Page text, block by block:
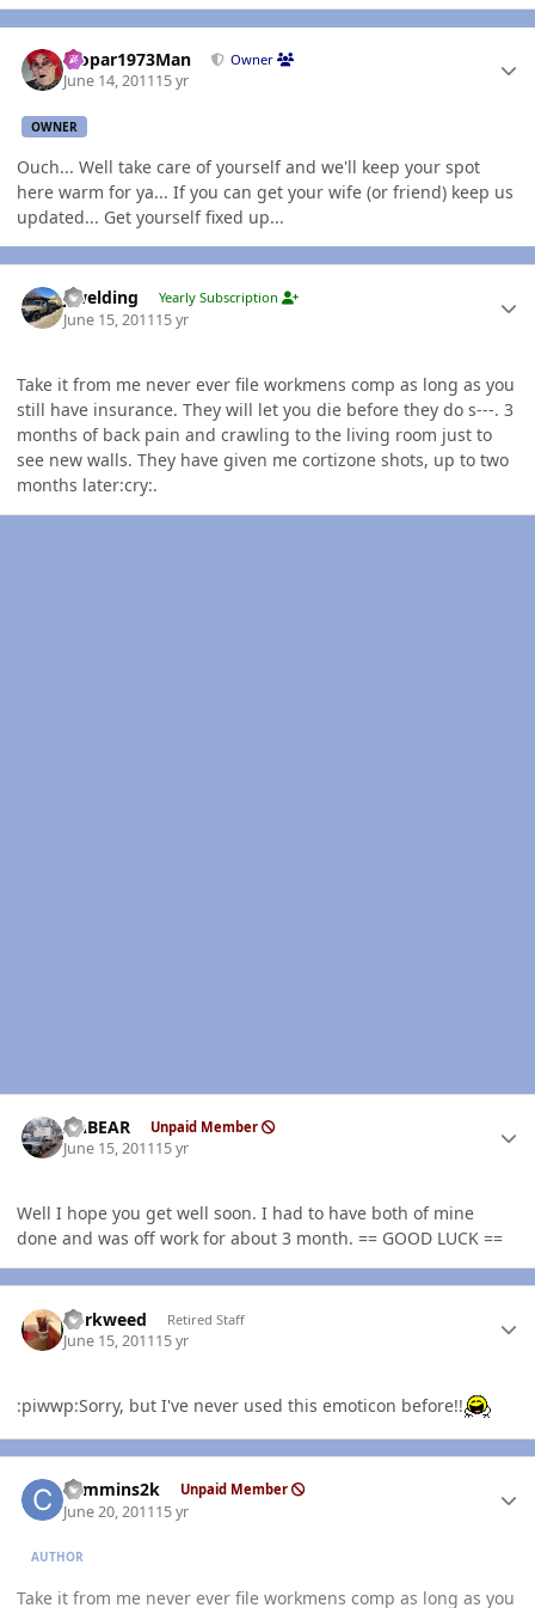
Mopar1973Man Owner
June 14, 201115 yr
OWNER
Ouch... Well take care of yourself and we'll keep your spot
here warm for ya... If you can get your wife (or friend) keep us
updated... Get yourself fixed up...
jlwelding Yearly Subscription
June 15, 201115 yr
Take it from me never ever file workmens comp as long as you
still have insurance. They will let you die before they do s---. 3
months of back pain and crawling to the living room just to
see new walls. They have given me cortizone shots, up to two
months later:cry:.
AABEAR Unpaid Member
June 15, 201115 yr
Well I hope you get well soon. I had to have both of mine
done and was off work for about 3 month. == GOOD LUCK ==
dorkweed Retired Staff
June 15, 201115 yr
:piwwp:Sorry, but I've never used this emoticon before!!
cummins2k Unpaid Member
June 20, 201115 yr
AUTHOR
Take it from me never ever file workmens comp as long as you